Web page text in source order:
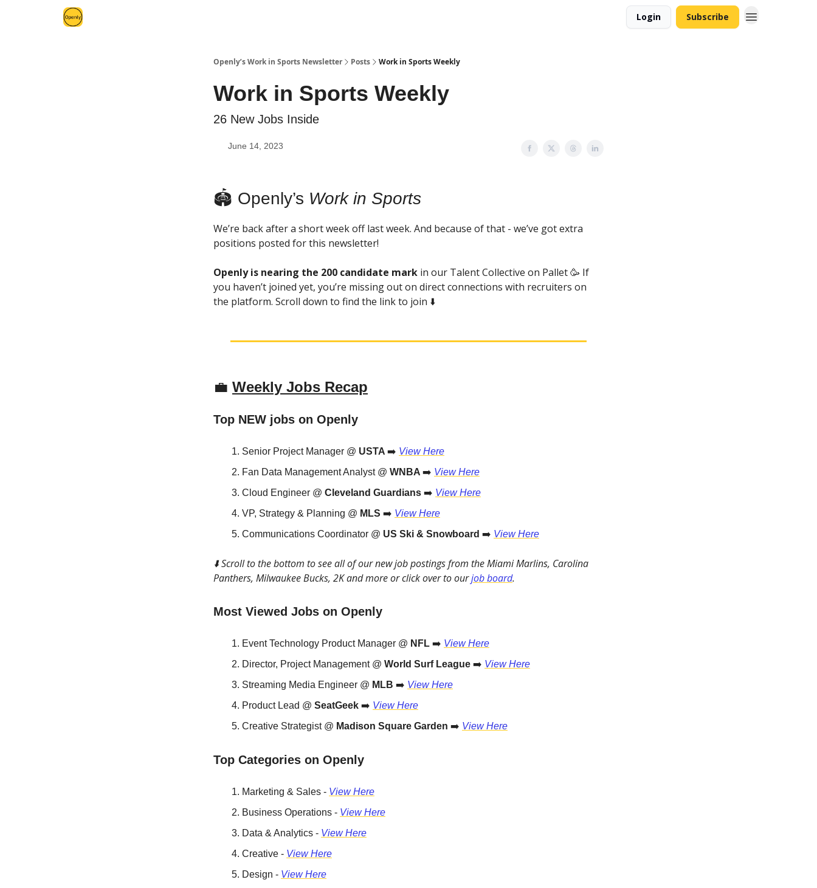
Login Subscribe
Openly’s Work in Sports Newsletter Posts Work in Sports Weekly
Work in Sports Weekly
26 New Jobs Inside
June 14, 2023
🏟 Openly’s Work in Sports
We’re back after a short week off last week. And because of that - we’ve got extra
positions posted for this newsletter!
Openly is nearing the 200 candidate mark in our Talent Collective on Pallet 🥳 If
you haven’t joined yet, you’re missing out on direct connections with recruiters on
the platform. Scroll down to find the link to join ⬇️
💼 Weekly Jobs Recap
Top NEW jobs on Openly
Senior Project Manager @ USTA ➡️ View Here
Fan Data Management Analyst @ WNBA ➡️ View Here
Cloud Engineer @ Cleveland Guardians ➡️ View Here
VP, Strategy & Planning @ MLS ➡️ View Here
Communications Coordinator @ US Ski & Snowboard ➡️ View Here
⬇️ Scroll to the bottom to see all of our new job postings from the Miami Marlins, Carolina
Panthers, Milwaukee Bucks, 2K and more or click over to ourjob board.
Most Viewed Jobs on Openly
Event Technology Product Manager @ NFL ➡️ View Here
Director, Project Management @ World Surf League ➡️ View Here
Streaming Media Engineer @ MLB ➡️ View Here
Product Lead @ SeatGeek ➡️ View Here
Creative Strategist @ Madison Square Garden ➡️ View Here
Top Categories on Openly
Marketing & Sales - View Here
Business Operations - View Here
Data & Analytics - View Here
Creative - View Here
Design - View Here